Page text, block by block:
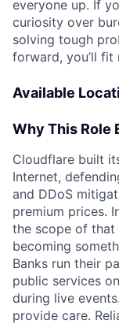
everyone up. If
curiosity over
solving tough
forward, you’ll fit
Available
Why This Role
Cloudflare built
Internet,
and DDoS
premium prices.
the scope of that
becoming
Banks run their
public services
during live
provide care.